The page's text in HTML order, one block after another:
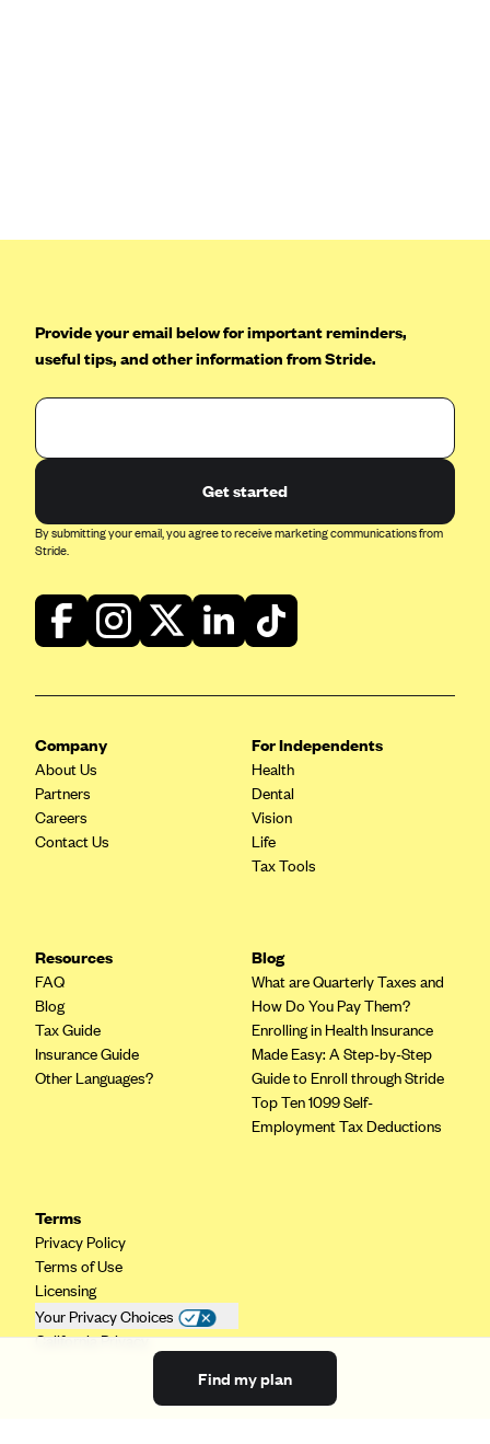
Find my plan
Provide your email below for important reminders,
useful tips, and other information from Stride.
Get started
By submitting your email, you agree to receive marketing communications from
Stride.
Company
About Us
Partners
Careers
Contact Us
For Independents
Health
Dental
Vision
Life
Tax Tools
Resources
FAQ
Blog
Tax Guide
Insurance Guide
Other Languages?
Blog
What are Quarterly Taxes and
How Do You Pay Them?
Enrolling in Health Insurance
Made Easy: A Step-by-Step
Guide to Enroll through Stride
Top Ten 1099 Self-
Employment Tax Deductions
Terms
Privacy Policy
Terms of Use
Licensing
Your Privacy Choices
California Privacy